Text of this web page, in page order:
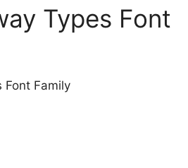
Types Font
Font Family